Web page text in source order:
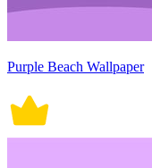
Purple Beach Wallpaper